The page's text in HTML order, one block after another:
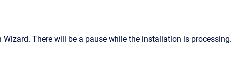
There will be a pause while the installation is processing.